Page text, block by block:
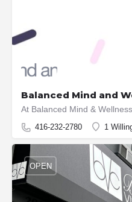
Balanced Mind and
416-232-2780 1
OPEN